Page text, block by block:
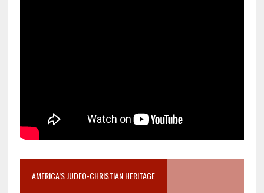
AMERICA’S JUDEO-CHRISTIAN HERITAGE